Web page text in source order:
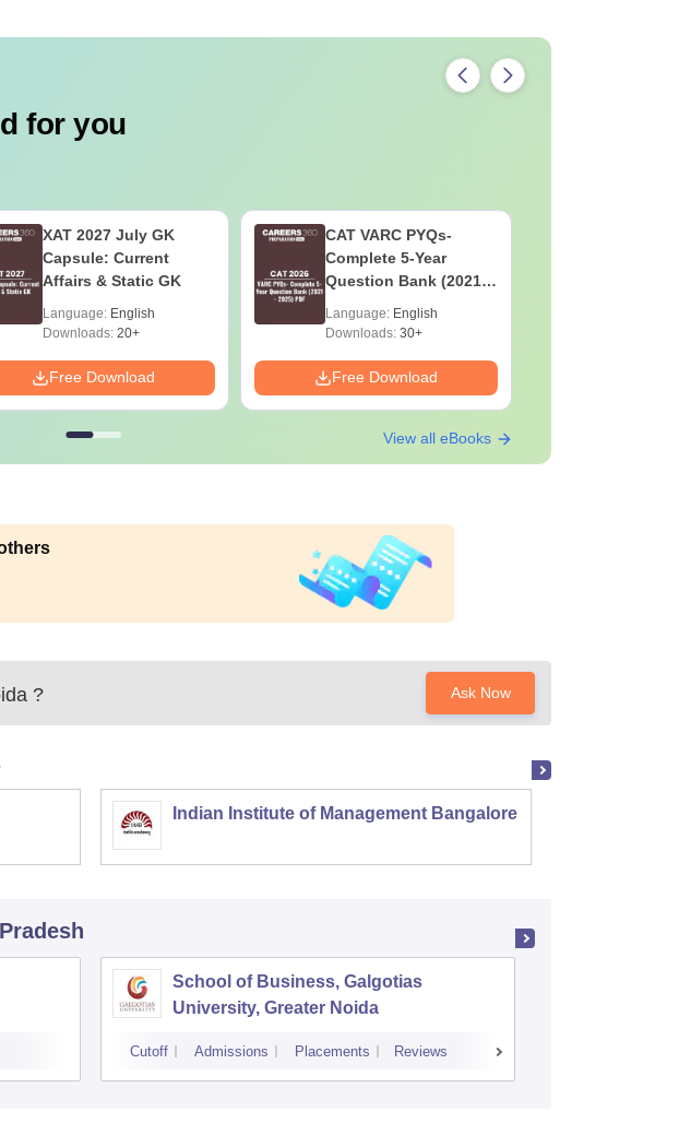
for you
XAT 2027 July GK
Capsule: Current
Affairs & Static GK
Language: English
Downloads:20+
Free Download
CAT VARC PYQs-
Complete 5-Year
Question Bank (2021 -
Language: English
Downloads:30+
Free Download
View all eBooks
? Ask Now
Indian Institute of Management Bangalore
School of Business, Galgotias
University, Greater Noida
Cutoff Admissions Placements Reviews